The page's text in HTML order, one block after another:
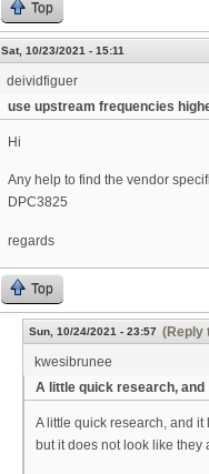
Top
Sat, 10/23/2021 - 15:11
deividfiguer
use upstream frequencies
Hi
Any help to find the vendor
DPC3825
regards
Top
Sun, 10/24/2021 - 23:57 (Reply
kwesibrunee
A little quick research, and
A little quick research, and
but it does not look like they